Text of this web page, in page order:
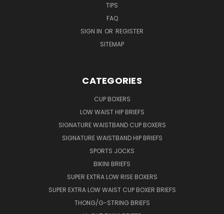
TIPS
FAQ
SIGN IN OR REGISTER
SITEMAP
CATEGORIES
CUP BOXERS
LOW WAIST HIP BRIEFS
SIGNATURE WAISTBAND CUP BOXERS
SIGNATURE WAISTBAND HIP BRIEFS
SPORTS JOCKS
BIKINI BRIEFS
SUPER EXTRA LOW RISE BOXERS
SUPER EXTRA LOW WAIST CUP BOXER BRIEFS
THONG/G-STRING BRIEFS